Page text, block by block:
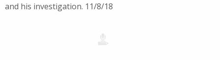
and his investigation. 11/8/18